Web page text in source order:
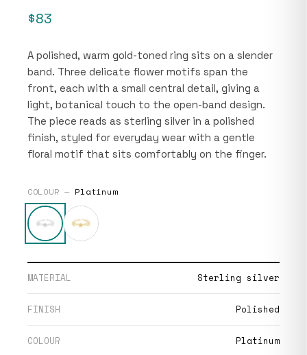
$83
A polished, warm gold-toned ring sits on a slender
band. Three delicate flower motifs span the
front, each with a small central detail, giving a
light, botanical touch to the open-band design.
The piece reads as sterling silver in a polished
finish, styled for everyday wear with a gentle
floral motif that sits comfortably on the finger.
COLOUR — Platinum
MATERIAL Sterling silver
FINISH Polished
COLOUR Platinum